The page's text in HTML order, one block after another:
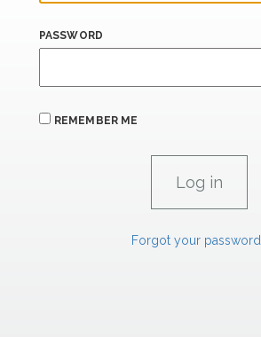
PASSWORD
REMEMBER ME
Forgot your